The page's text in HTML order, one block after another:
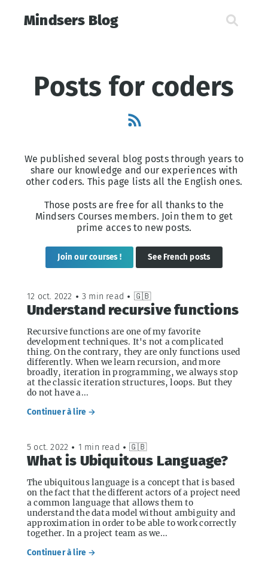
Mindsers Blog
Posts for coders
We published several blog posts through years to
share our knowledge and our experiences with
other coders. This page lists all the English ones.
Those posts are free for all thanks to the
Mindsers Courses members. Join them to get
prime acces to new posts.
Join our courses ! See French posts
12 oct. 2022 • 3 min read • 🇬🇧
Understand recursive functions
Recursive functions are one of my favorite
development techniques. It's not a complicated
thing. On the contrary, they are only functions used
differently. When we learn recursion, and more
broadly, iteration in programming, we always stop
at the classic iteration structures, loops. But they
do not have a...
Continuer à lire →
5 oct. 2022 • 1 min read • 🇬🇧
What is Ubiquitous Language?
The ubiquitous language is a concept that is based
on the fact that the different actors of a project need
a common language that allows them to
understand the data model without ambiguity and
approximation in order to be able to work correctly
together. In a project team as we...
Continuer à lire →